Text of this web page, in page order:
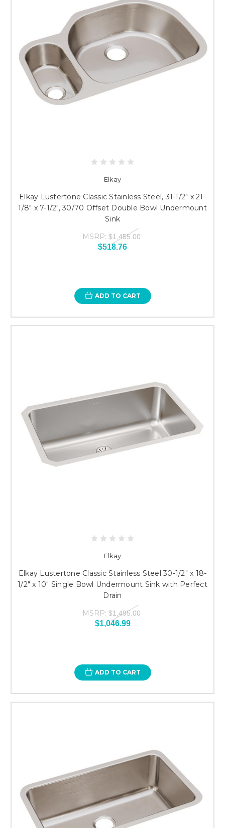
Elkay
Elkay Lustertone Classic Stainless Steel, 31-1/2" x 21-
1/8" x 7-1/2", 30/70 Offset Double Bowl Undermount
Sink
MSRP: $1,455.00
$518.76
ADD TO CART
Elkay
Elkay Lustertone Classic Stainless Steel 30-1/2" x 18-
1/2" x 10" Single Bowl Undermount Sink with Perfect
Drain
MSRP: $1,495.00
$1,046.99
ADD TO CART